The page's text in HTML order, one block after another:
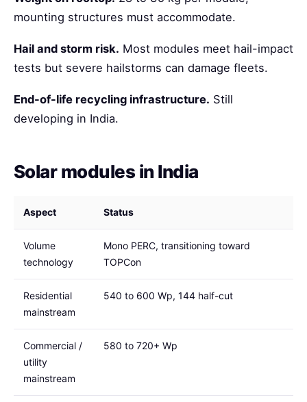
mounting structures must accommodate.
Hail and storm risk. Most modules meet hail-impact
tests but severe hailstorms can damage fleets.
End-of-life recycling infrastructure. Still
developing in India.
Solar modules in India
Aspect Status
Volume
technology
Mono PERC, transitioning toward
TOPCon
Residential
mainstream
540 to 600 Wp, 144 half-cut
Commercial /
utility
mainstream
580 to 720+ Wp